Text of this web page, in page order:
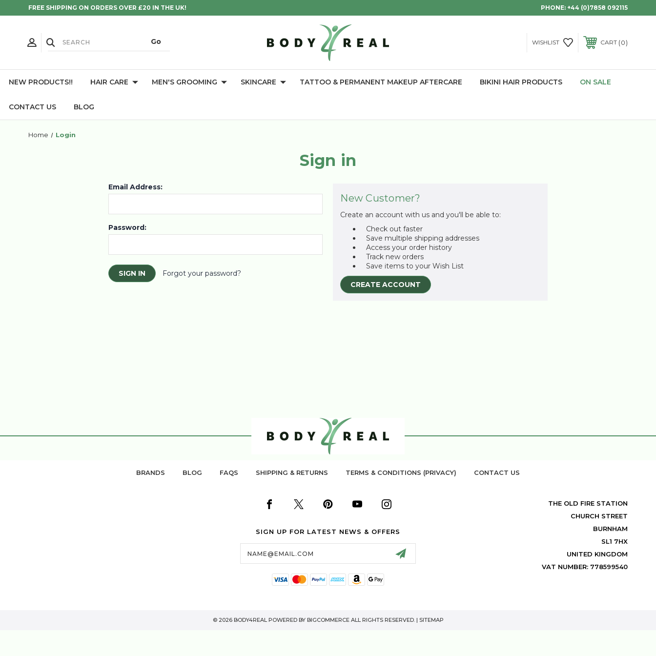
FREE SHIPPING ON ORDERS OVER £20 IN THE UK! PHONE: +44 (0)7858 092115
WISHLIST CART 0
NEW PRODUCTS!! HAIR CARE MEN'S GROOMING SKINCARE TATTOO & PERMANENT MAKEUP AFTERCARE BIKINI HAIR PRODUCTS ON SALE
CONTACT US BLOG
Home Login
Sign in
Email Address:
Password:
Forgot your password?
New Customer?
Create an account with us and you'll be able to:
Check out faster
Save multiple shipping addresses
Access your order history
Track new orders
Save items to your Wish List
CREATE ACCOUNT
BRANDS BLOG FAQS SHIPPING & RETURNS TERMS & CONDITIONS (PRIVACY) CONTACT US
SIGN UP FOR LATEST NEWS & OFFERS
Email
Address
THE OLD FIRE STATION
CHURCH STREET
BURNHAM
SL1 7HX
UNITED KINGDOM
VAT NUMBER: 778599540
© 2026 BODY4REAL POWERED BY BIGCOMMERCEALL RIGHTS RESERVED. | SITEMAP